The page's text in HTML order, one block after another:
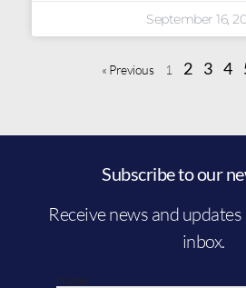
September 16,
« Previous 1 2 3 4
Subscribe to our
Receive news and
inbox.
Name